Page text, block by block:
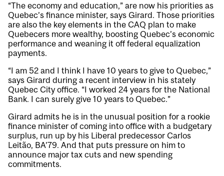
“The economy and education,” are now his priorities as
Quebec’s finance minister, says Girard. Those priorities
are also the key elements in the CAQ plan to make
Quebecers more wealthy, boosting Quebec’s economic
performance and weaning it off federal equalization
payments.
“I am 52 and I think I have 10 years to give to Quebec,”
says Girard during a recent interview in his stately
Quebec City office. “I worked 24 years for the National
Bank. I can surely give 10 years to Quebec.”
Girard admits he is in the unusual position for a rookie
finance minister of coming into office with a budgetary
surplus, run up by his Liberal predecessor Carlos
Leitão, BA’79. And that puts pressure on him to
announce major tax cuts and new spending
commitments.